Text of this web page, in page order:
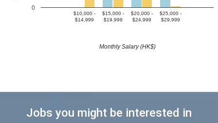
$10,000 -
$14,999
$15,000 -
$19,999
$20,000 -
$24,999
$25,000 -
$29,999
0
Monthly Salary (HK$)
Jobs you might be interested in